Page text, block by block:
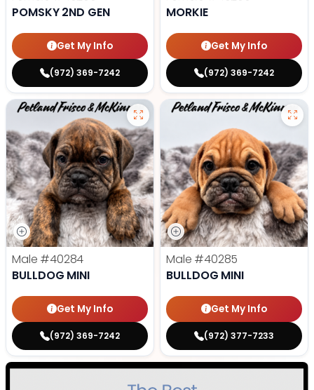
POMSKY 2ND GEN
Get My Info
(972) 369-7242
MORKIE
Get My Info
(972) 369-7242
Male #40284
BULLDOG MINI
Get My Info
(972) 369-7242
Male #40285
BULLDOG MINI
Get My Info
(972) 377-7233